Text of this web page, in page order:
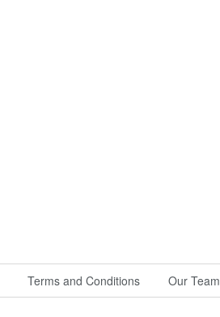
Terms and Conditions Our Team